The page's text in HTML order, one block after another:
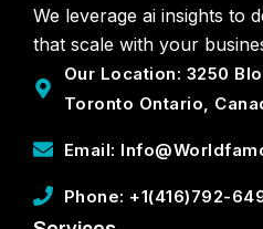
We leverage ai insights to
that scale with your
Our Location: 3250
Toronto Ontario,
Email:
Phone: +1(416)792-